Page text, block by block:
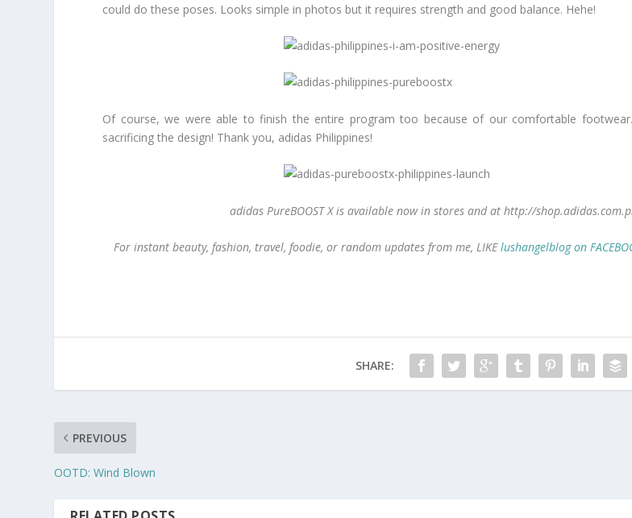
could do these poses. Looks simple in photos but it requires strength and good balance. Hehe!
Of course, we were able to finish the entire program too because of our comfortable
sacrificing the design! Thank you, adidas Philippines!
adidas PureBOOST X is available now in stores and at http://
For instant beauty, fashion, travel, foodie, or random updates from me, LIKElushangelblog on
SHARE:
PREVIOUS
OOTD: Wind Blown